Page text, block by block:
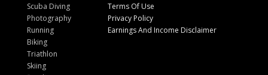
Scuba Diving
Photography
Running
Biking
Triathlon
Skiing
Terms Of Use
Privacy Policy
Earnings And Income Disclaimer